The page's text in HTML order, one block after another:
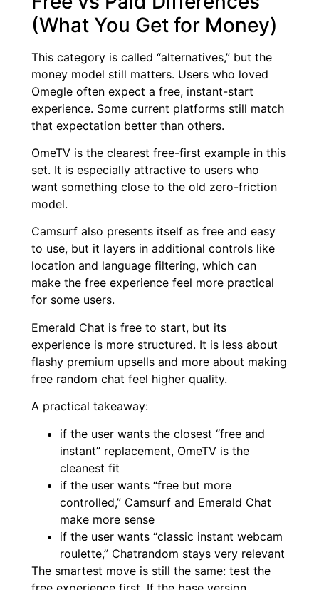
(What You Get for Money)
This category is called “alternatives,” but the
money model still matters. Users who loved
Omegle often expect a free, instant-start
experience. Some current platforms still match
that expectation better than others.
OmeTV is the clearest free-first example in this
set. It is especially attractive to users who
want something close to the old zero-friction
model.
Camsurf also presents itself as free and easy
to use, but it layers in additional controls like
location and language filtering, which can
make the free experience feel more practical
for some users.
Emerald Chat is free to start, but its
experience is more structured. It is less about
flashy premium upsells and more about making
free random chat feel higher quality.
A practical takeaway:
if the user wants the closest “free and
instant” replacement, OmeTV is the
cleanest fit
if the user wants “free but more
controlled,” Camsurf and Emerald Chat
make more sense
if the user wants “classic instant webcam
roulette,” Chatrandom stays very relevant
The smartest move is still the same: test the